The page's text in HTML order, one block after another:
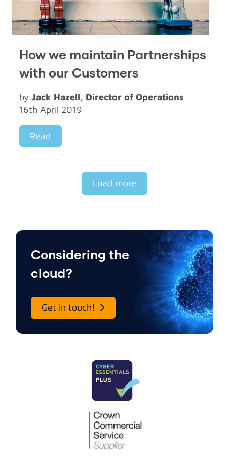
How we maintain Partnerships
with our Customers
by Jack Hazell, Director of Operations
16th April 2019
Read
Load more
Considering the
cloud?
Get in touch!